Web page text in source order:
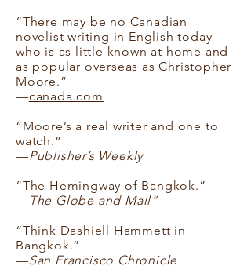
“There may be no Canadian
novelist writing in English today
who is as little known at home and
as popular overseas as Christopher
Moore.”
—canada.com
“Moore’s a real writer and one to
watch.”
—Publisher’s Weekly
“The Hemingway of Bangkok.”
— The Globe and Mail“
“Think Dashiell Hammett in
Bangkok.”
—San Francisco Chronicle